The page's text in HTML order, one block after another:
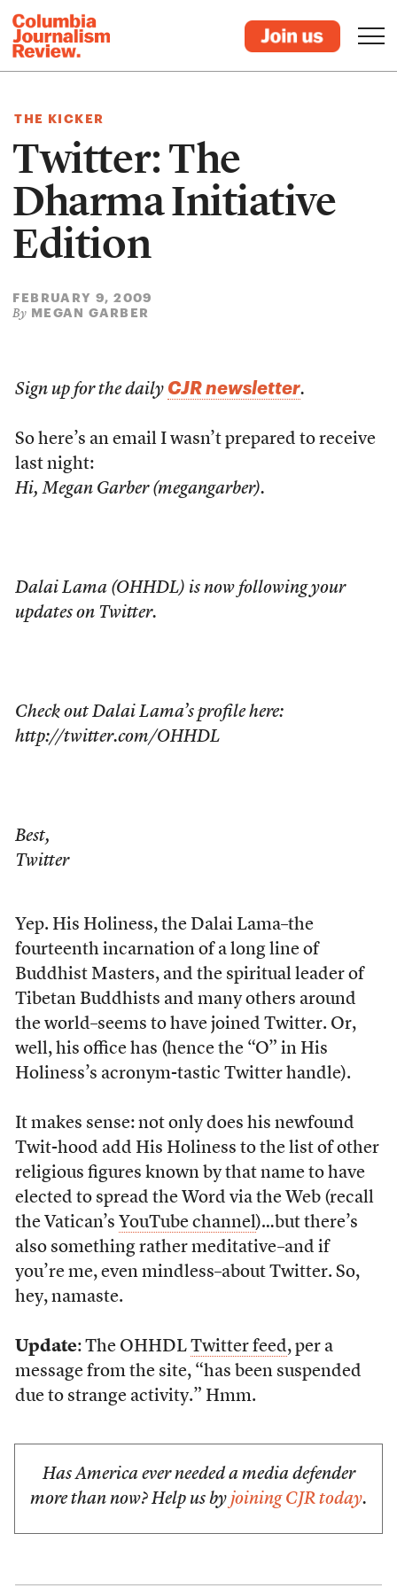
THE KICKER
Twitter: The
Dharma Initiative
Edition
FEBRUARY 9, 2009
By MEGAN GARBER
Sign up for the daily CJR newsletter.
So here’s an email I wasn’t prepared to receive
last night:
Hi, Megan Garber (megangarber).
Dalai Lama (OHHDL) is now following your
updates on Twitter.
Check out Dalai Lama’s profile here:
http://twitter.com/OHHDL
Best,
Twitter
Yep. His Holiness, the Dalai Lama–the
fourteenth incarnation of a long line of
Buddhist Masters, and the spiritual leader of
Tibetan Buddhists and many others around
the world–seems to have joined Twitter. Or,
well, his office has (hence the “O” in His
Holiness’s acronym-tastic Twitter handle).
It makes sense: not only does his newfound
Twit-hood add His Holiness to the list of other
religious figures known by that name to have
elected to spread the Word via the Web (recall
the Vatican’s YouTube channel)…but there’s
also something rather meditative–and if
you’re me, even mindless–about Twitter. So,
hey, namaste.
Update: The OHHDL Twitter feed, per a
message from the site, “has been suspended
due to strange activity.” Hmm.
Has America ever needed a media defender
more than now? Help us by joining CJR today.